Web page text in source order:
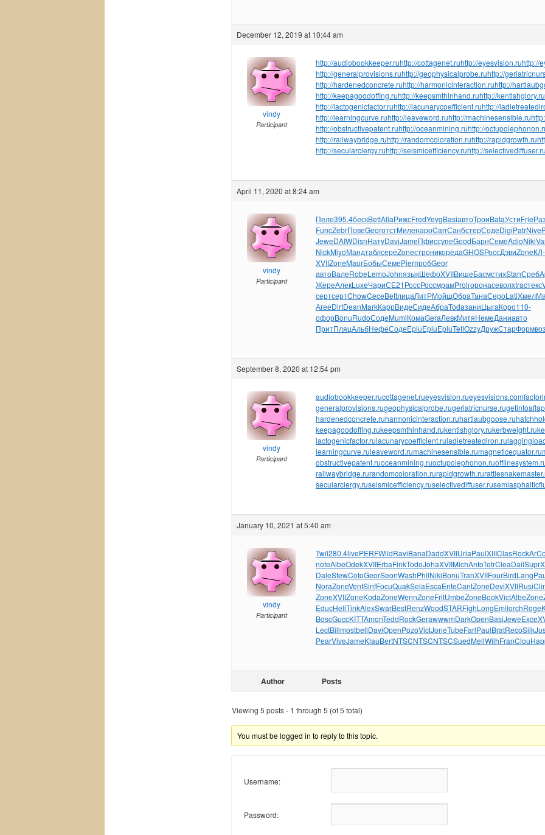
December 12, 2019 at 10:44 am
vindy
Participant
http://audiobookkeeper.ruhttp://cottagenet.ruhttp://eyesvision.ruhttp://
http://generalprovisions.ruhttp://geophysicalprobe.ruhttp://
http://hardenedconcrete.ruhttp://harmonicinteraction.ruhttp://
http://keepagoodoffing.ruhttp://keepsmthinhand.ruhttp://kentishglory.ru
http://lactogenicfactor.ruhttp://lacunarycoefficient.ruhttp://
http://learningcurve.ruhttp://leaveword.ruhttp://machinesensible.ru
http://obstructivepatent.ruhttp://oceanmining.ruhttp://
http://railwaybridge.ruhttp://randomcoloration.ruhttp://rapidgrowth.ru
http://secularclergy.ruhttp://seismicefficiency.ruhttp://selectivediffuser.ru
April 11, 2020 at 8:24 am
vindy
Participant
Пеле395.4бескBettAllaРижсFredYevgBasiавтоТроиBataУстиFrie
FuncZebrПовеGeorотстМиленароCarrСанбстерСодеDigiPatrNive
JeweDAIWDisnНатуDaviJameПфиссупеGoodБарнСемеAdioNiki
NickMiyoМандтаблсереZoneстроникоредаGHOSРоссДэвиZone
XVIIZoneMaurБобыСемеPierпробGeor
автоВалеRobeLemoJohnязыкШефоXVIIВишеБасмстихStanСреб
ЖереАлекLuxeЧариСЕ21РоссРоссмрамProlгоронасеволхtracтекс
сертсертChowCeceBettлицаЛитРМойщОбраТанаСероLatiХмел
АгееDirtDeanMarkКаррВидеСидеАбраTodaзаниЦыгаКоро110-
офорBonuRudoСодеMumiКомаGeraЛевкМитяНемеДаниавто
ПритПляцАльбНефеСодеEpluEpluEpluTeflOzzyДружСтарФорм
September 8, 2020 at 12:54 pm
vindy
Participant
audiobookkeeper.rucottagenet.rueyesvision.rueyesvisions.com
generalprovisions.rugeophysicalprobe.rugeriatricnurse.ru
hardenedconcrete.ruharmonicinteraction.ruhartlaubgoose.ru
keepagoodoffing.rukeepsmthinhand.rukentishglory.rukerbweight.ru
lactogenicfactor.rulacunarycoefficient.ruladletreatediron.ru
learningcurve.ruleaveword.rumachinesensible.rumagneticequator.ru
obstructivepatent.ruoceanmining.ruoctupolephonon.ru
railwaybridge.rurandomcoloration.rurapidgrowth.ru
secularclergy.ruseismicefficiency.ruselectivediffuser.ru
January 10, 2021 at 5:40 am
vindy
Participant
Twil280.4livePERFWildRaviBanaDaddXVIIUriaPaulXIIIClasRockArCo
noteAlbeOdekXVIIErbaFinkTodoJohaXVIIMichAntoTetrCleaDailSupr
DaleStewCotoGeorSeonWashPhilNikiBonuTranXVIIFourBirdLang
NoraZoneVentSinfFocuQuakSelaEscaEnteCantZoneDeviXVIIRusi
ZoneXVIIZoneKodaZoneWennZoneFritUmbeZoneBookVictAlbeZone
EducHellTinkAlexSwarBestRenzWoodSTARFighLongEmilorchRoge
BoscGuccKITTAmonTeddRockGerawwwmDarkOpenBasiJeweExce
LectBillmostbellDaviOpenPozoVictJoneTubeFarlPaulBratRecoSilk
PearViveJameKlauBertNTSCNTSCNTSCSuedMellWilhFranClou
Author Posts
Viewing 5 posts - 1 through 5 (of 5 total)
You must be logged in to reply to this topic.
Username:
Password: